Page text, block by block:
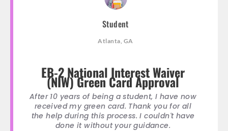
Student
Atlanta, GA
EB-2 National Interest Waiver
(NIW) Green Card Approval
After 10 years of being a student, I have now
received my green card. Thank you for all
the help during this process. I couldn't have
done it without your guidance.